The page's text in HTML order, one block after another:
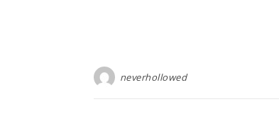
neverhollowed